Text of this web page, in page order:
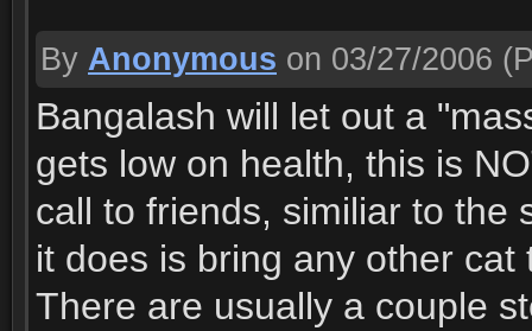
By Anonymous on 03/27/2006
Bangalash will let out a
gets low on health, this is
call to friends, similiar to the
it does is bring any other
There are usually a couple